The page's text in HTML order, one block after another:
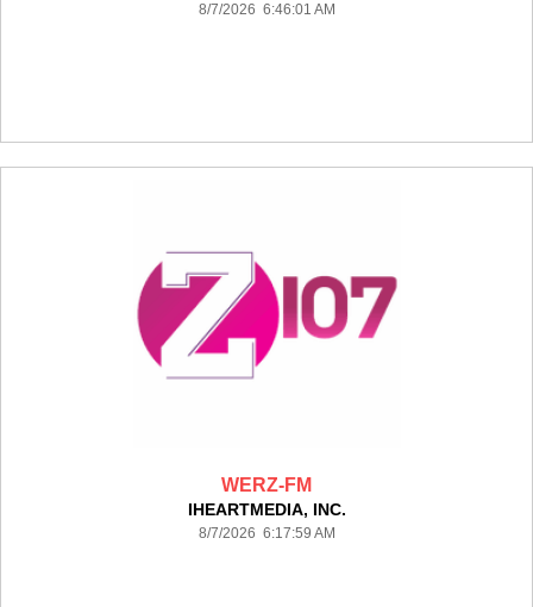
8/7/2026 6:46:01 AM
WERZ-FM
IHEARTMEDIA, INC.
8/7/2026 6:17:59 AM